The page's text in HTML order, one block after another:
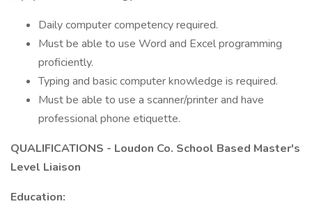
Daily computer competency required.
Must be able to use Word and Excel programming
proficiently.
Typing and basic computer knowledge is required.
Must be able to use a scanner/printer and have
professional phone etiquette.
QUALIFICATIONS - Loudon Co. School Based Master's
Level Liaison
Education: